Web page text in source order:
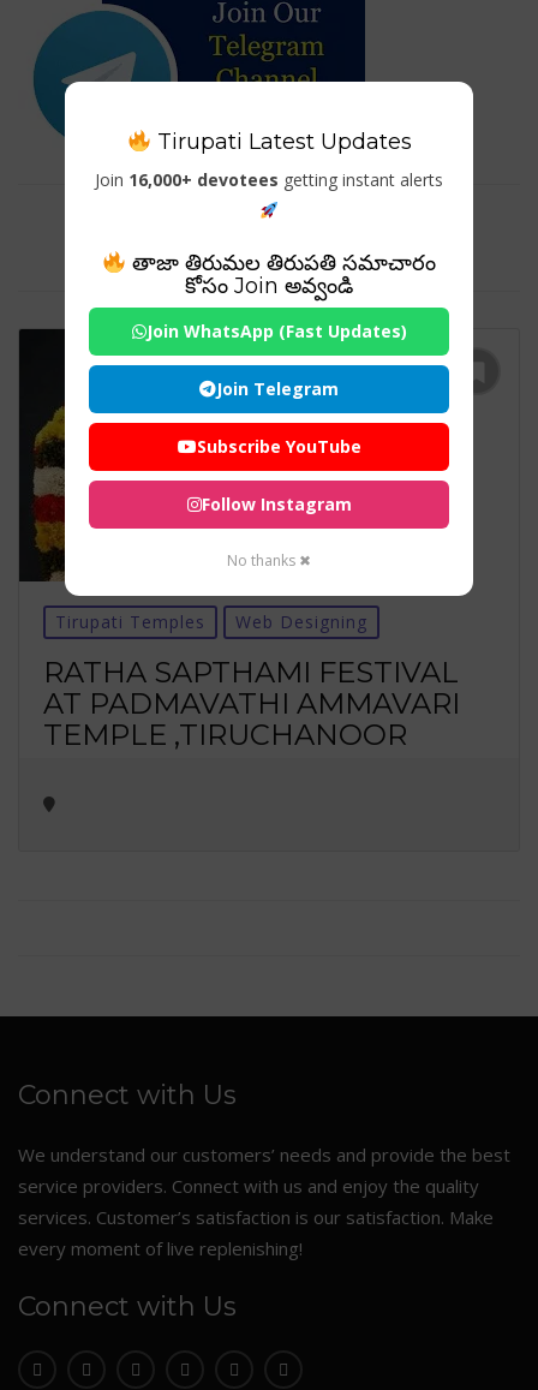
Tag For : "RATHA SAPTHAMI
FESTIVAL"
Tirupati Temples Web Designing
RATHA SAPTHAMI FESTIVAL
AT PADMAVATHI AMMAVARI
TEMPLE ,TIRUCHANOOR
Connect with Us
We understand our customers’ needs and provide the best
service providers. Connect with us and enjoy the quality
services. Customer’s satisfaction is our satisfaction. Make
every moment of live replenishing!
Connect with Us
Tirupati Latest Updates
Join 16,000+ devotees getting instant alerts
తాజా తిరుమల తిరుపతి సమాచారం
కోసం Join అవ్వండి
Join WhatsApp (Fast Updates)
Join Telegram
Subscribe YouTube
Follow Instagram
No thanks ✖